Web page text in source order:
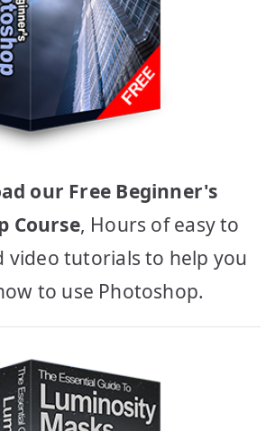
our Free Beginner's
Course, Hours of easy to
video tutorials to help you
to use Photoshop.